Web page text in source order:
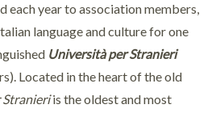
each year to association members,
language and culture for one
Università per Stranieri
Located in the heart of the old
Stranieriis the oldest and most